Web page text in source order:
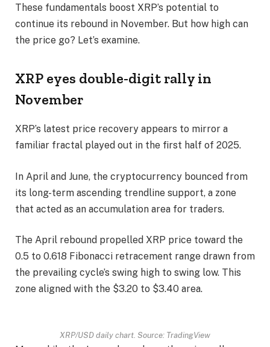
These fundamentals boost XRP’s potential to
continue its rebound in November. But how high can
the price go? Let’s examine.
XRP eyes double-digit rally in
November
XRP’s latest price recovery appears to mirror a
familiar fractal played out in the first half of 2025.
In April and June, the cryptocurrency bounced from
its long-term ascending trendline support, a zone
that acted as an accumulation area for traders.
The April rebound propelled XRP price toward the
0.5 to 0.618 Fibonacci retracement range drawn from
the prevailing cycle’s swing high to swing low. This
zone aligned with the $3.20 to $3.40 area.
XRP/USD daily chart. Source: TradingView